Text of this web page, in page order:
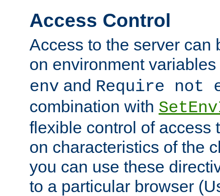
Access Control
Access to the server can
on environment
env and Require not
combination with
flexible control of access
on characteristics of the
you can use these
to a particular browser